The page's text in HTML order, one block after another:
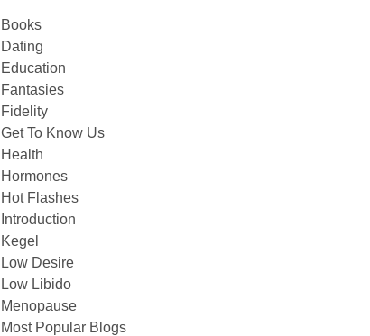
Books
Dating
Education
Fantasies
Fidelity
Get To Know Us
Health
Hormones
Hot Flashes
Introduction
Kegel
Low Desire
Low Libido
Menopause
Most Popular Blogs